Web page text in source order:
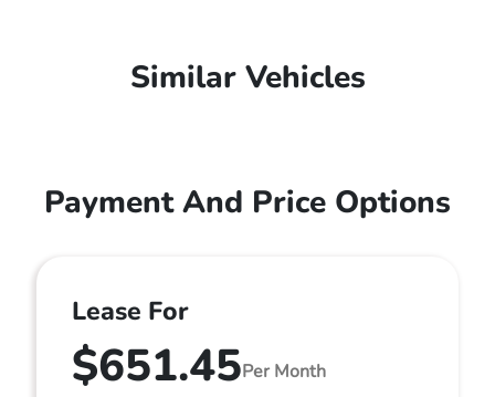
Similar Vehicles
Payment And Price Options
Lease For
$651.45Per Month